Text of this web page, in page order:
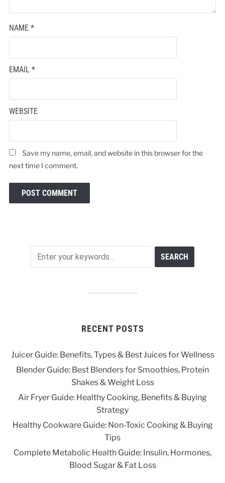
NAME *
EMAIL *
WEBSITE
Save my name, email, and website in this browser for the
next time I comment.
RECENT POSTS
Juicer Guide: Benefits, Types & Best Juices for Wellness
Blender Guide: Best Blenders for Smoothies, Protein
Shakes & Weight Loss
Air Fryer Guide: Healthy Cooking, Benefits & Buying
Strategy
Healthy Cookware Guide: Non-Toxic Cooking & Buying
Tips
Complete Metabolic Health Guide: Insulin, Hormones,
Blood Sugar & Fat Loss